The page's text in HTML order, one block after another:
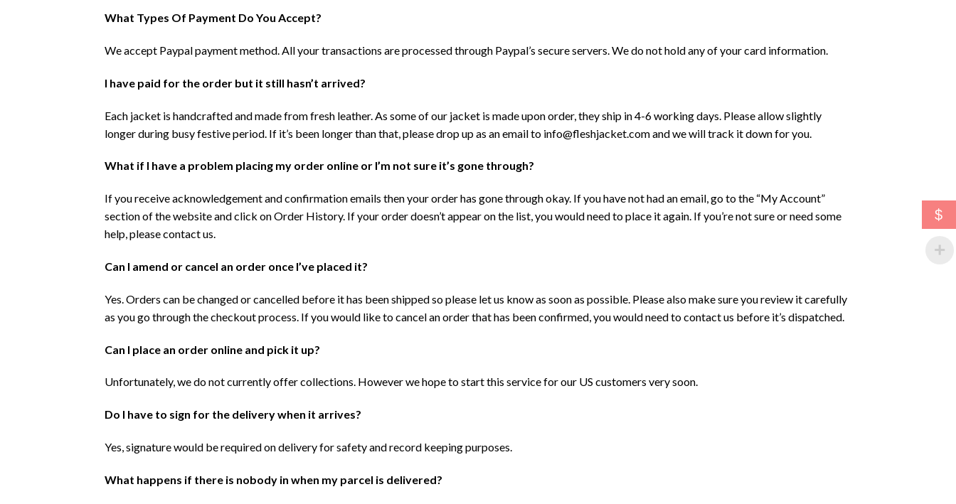
What Types Of Payment Do You Accept?
We accept Paypal payment method. All your transactions are processed through Paypal’s secure servers. We do not hold any of your card information.
I have paid for the order but it still hasn’t arrived?
Each jacket is handcrafted and made from fresh leather. As some of our jacket is made upon order, they ship in 4-6 working days. Please allow slightly
longer during busy festive period. If it’s been longer than that, please drop up as an email to info@fleshjacket.com and we will track it down for you.
What if I have a problem placing my order online or I’m not sure it’s gone through?
If you receive acknowledgement and confirmation emails then your order has gone through okay. If you have not had an email, go to the “My Account”
section of the website and click on Order History. If your order doesn’t appear on the list, you would need to place it again. If you’re not sure or need some
help, please contact us.
Can I amend or cancel an order once I’ve placed it?
Yes. Orders can be changed or cancelled before it has been shipped so please let us know as soon as possible. Please also make sure you review it carefully
as you go through the checkout process. If you would like to cancel an order that has been confirmed, you would need to contact us before it’s dispatched.
Can I place an order online and pick it up?
Unfortunately, we do not currently offer collections. However we hope to start this service for our US customers very soon.
Do I have to sign for the delivery when it arrives?
Yes, signature would be required on delivery for safety and record keeping purposes.
What happens if there is nobody in when my parcel is delivered?
$